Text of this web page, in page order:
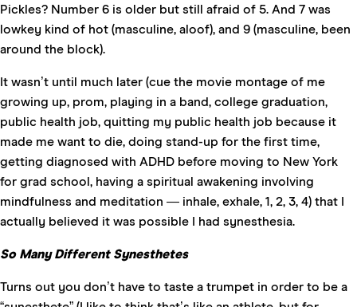
Pickles? Number 6 is older but still afraid of 5. And 7 was
lowkey kind of hot (masculine, aloof), and 9 (masculine, been
around the block).
It wasn’t until much later (cue the movie montage of me
growing up, prom, playing in a band, college graduation,
public health job, quitting my public health job because it
made me want to die, doing stand-up for the first time,
getting diagnosed with ADHD before moving to New York
for grad school, having a spiritual awakening involving
mindfulness and meditation — inhale, exhale, 1, 2, 3, 4) that I
actually believed it was possible I had synesthesia.
So Many Different Synesthetes
Turns out you don’t have to taste a trumpet in order to be a